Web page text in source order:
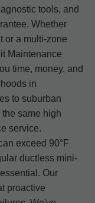
tools, and
Whether
or a multi-zone
Maintenance
time, money, and
in
to suburban
same high
service.
exceed 90°F
ductless mini-
Our
proactive